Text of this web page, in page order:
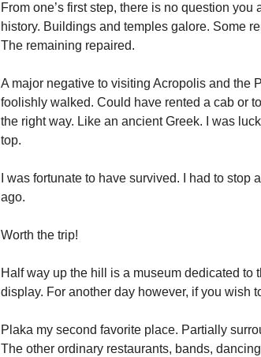
From one’s first step, there is no question
history. Buildings and temples galore. Some
The remaining repaired.
A major negative to visiting Acropolis and the
foolishly walked. Could have rented a cab or
the right way. Like an ancient Greek. I was
top.
I was fortunate to have survived. I had to
ago.
Worth the trip!
Half way up the hill is a museum dedicated to
display. For another day however, if you wish
Plaka my second favorite place. Partially
The other ordinary restaurants, bands,